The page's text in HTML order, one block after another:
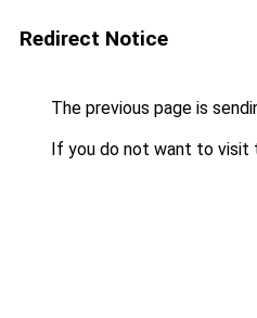
Redirect Notice
The previous page is
If you do not want to visit